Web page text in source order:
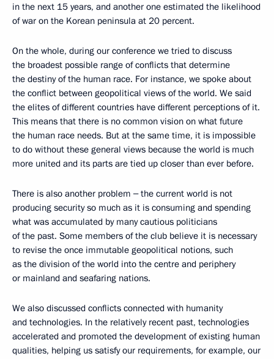
in the next 15 years, and another one estimated the likelihood
of war on the Korean peninsula at 20 percent.
On the whole, during our conference we tried to discuss
the broadest possible range of conflicts that determine
the destiny of the human race. For instance, we spoke about
the conflict between geopolitical views of the world. We said
the elites of different countries have different perceptions of it.
This means that there is no common vision on what future
the human race needs. But at the same time, it is impossible
to do without these general views because the world is much
more united and its parts are tied up closer than ever before.
There is also another problem ‒ the current world is not
producing security so much as it is consuming and spending
what was accumulated by many cautious politicians
of the past. Some members of the club believe it is necessary
to revise the once immutable geopolitical notions, such
as the division of the world into the centre and periphery
or mainland and seafaring nations.
We also discussed conflicts connected with humanity
and technologies. In the relatively recent past, technologies
accelerated and promoted the development of existing human
qualities, helping us satisfy our requirements, for example, our